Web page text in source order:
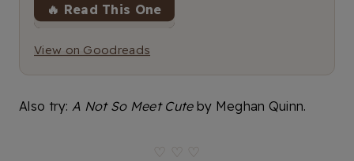
🔥 Read This One
View on Goodreads
Also try: A Not So Meet Cuteby Meghan Quinn.